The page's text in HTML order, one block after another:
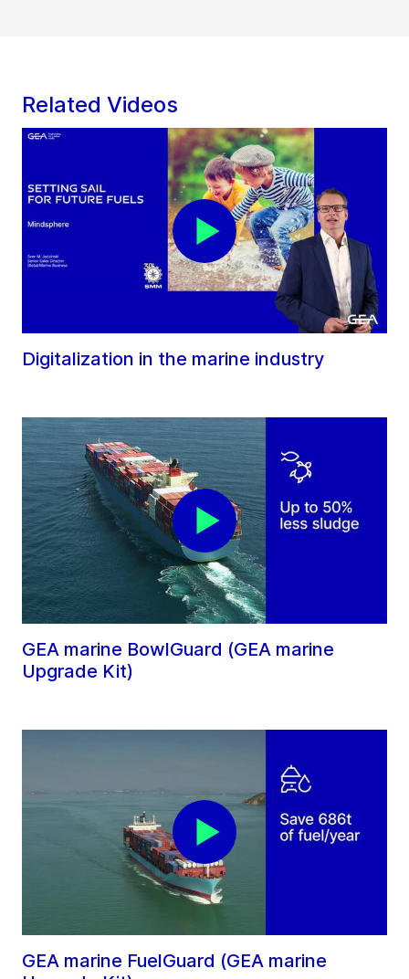
Related Videos
Digitalization in the marine industry
GEA marine BowlGuard (GEA marine
Upgrade Kit)
GEA marine FuelGuard (GEA marine